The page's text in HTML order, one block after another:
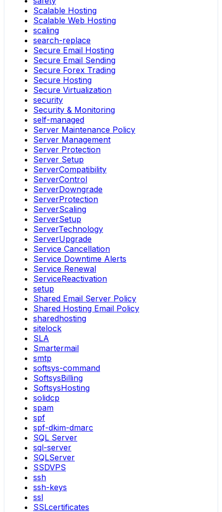
Scalable Hosting
Scalable Web Hosting
scaling
search-replace
Secure Email Hosting
Secure Email Sending
Secure Forex Trading
Secure Hosting
Secure Virtualization
security
Security & Monitoring
self-managed
Server Maintenance Policy
Server Management
Server Protection
Server Setup
ServerCompatibility
ServerControl
ServerDowngrade
ServerProtection
ServerScaling
ServerSetup
ServerTechnology
ServerUpgrade
Service Cancellation
Service Downtime Alerts
Service Renewal
ServiceReactivation
setup
Shared Email Server Policy
Shared Hosting Email Policy
sharedhosting
sitelock
SLA
Smartermail
smtp
softsys-command
SoftsysBilling
SoftsysHosting
solidcp
spam
spf
spf-dkim-dmarc
SQL Server
sql-server
SQLServer
SSDVPS
ssh
ssh-keys
ssl
SSLcertificates